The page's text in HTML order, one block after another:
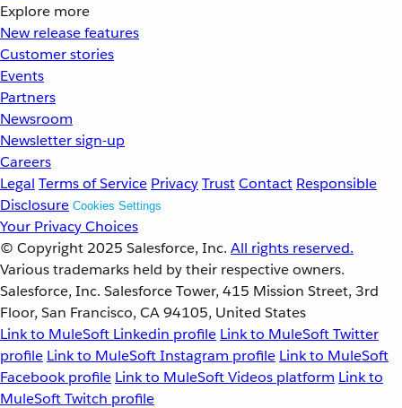
Explore more
New release features
Customer stories
Events
Partners
Newsroom
Newsletter sign-up
Careers
Legal Terms of Service PrivacyTrustContact Responsible
Disclosure Cookies Settings
Your Privacy Choices
© Copyright 2025 Salesforce, Inc. All rights reserved.
Various trademarks held by their respective owners.
Salesforce, Inc. Salesforce Tower, 415 Mission Street, 3rd
Floor, San Francisco, CA 94105, United States
Link to MuleSoft Linkedin profile Link to MuleSoft Twitter
profile Link to MuleSoft Instagram profile Link to MuleSoft
Facebook profile Link to MuleSoft Videos platform Link to
MuleSoft Twitch profile